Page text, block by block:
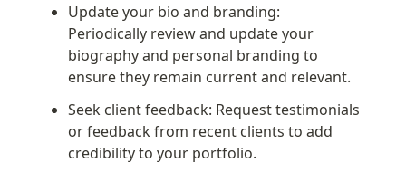
Update your bio and branding:
Periodically review and update your
biography and personal branding to
ensure they remain current and relevant.
Seek client feedback: Request testimonials
or feedback from recent clients to add
credibility to your portfolio.